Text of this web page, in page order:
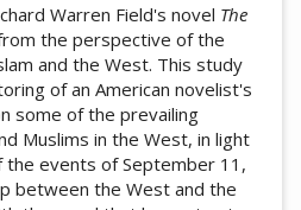
Warren Field's novel The
the perspective of the
and the West. This study
of an American novelist's
some of the prevailing
Muslims in the West, in light
events of September 11,
between the West and the